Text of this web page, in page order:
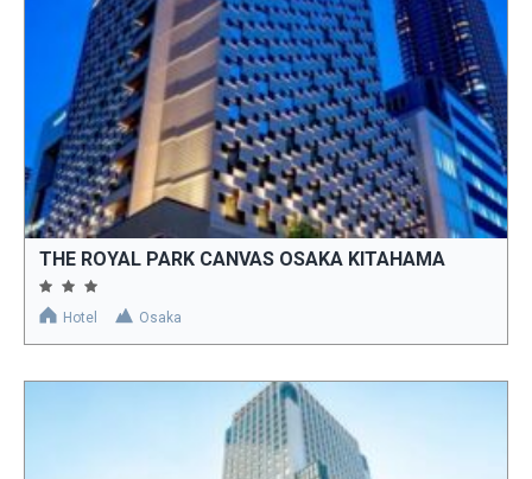
THE ROYAL PARK CANVAS OSAKA KITAHAMA
Hotel Osaka